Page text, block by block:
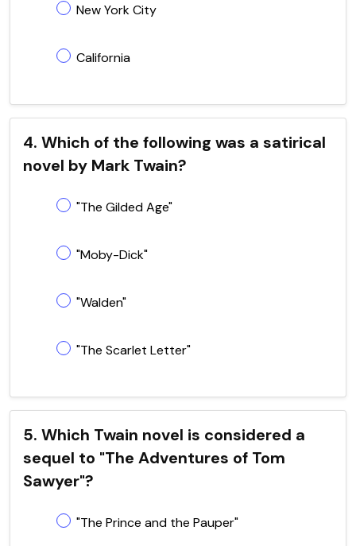
New York City
California
4. Which of the following was a satirical
novel by Mark Twain?
"The Gilded Age"
"Moby-Dick"
"Walden"
"The Scarlet Letter"
5. Which Twain novel is considered a
sequel to "The Adventures of Tom
Sawyer"?
"The Prince and the Pauper"